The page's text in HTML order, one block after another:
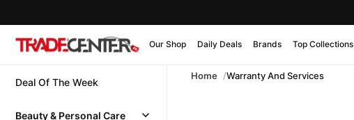
Our Shop Daily Deals Brands Top Collections
Deal Of The Week
Beauty & Personal Care
Home Warranty And Services